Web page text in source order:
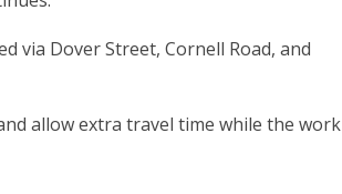
via Dover Street, Cornell Road, and
allow extra travel time while the work